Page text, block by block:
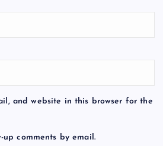
and website in this browser for the
comments by email.